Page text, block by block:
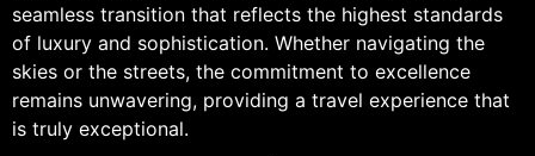
seamless transition that reflects the highest standards
of luxury and sophistication. Whether navigating the
skies or the streets, the commitment to excellence
remains unwavering, providing a travel experience that
is truly exceptional.